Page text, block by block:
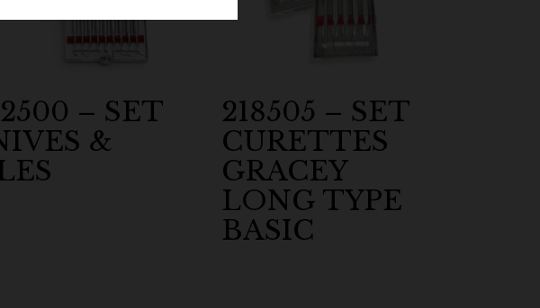
– SET
&
218505 – SET
CURETTES
GRACEY
LONG TYPE
BASIC